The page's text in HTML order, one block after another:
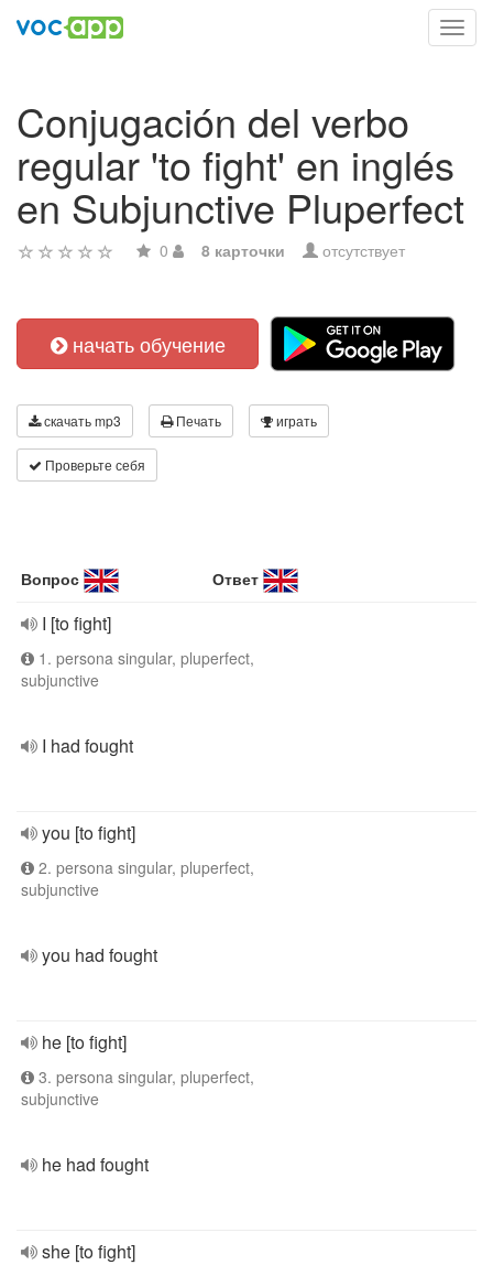
Conjugación del verbo
regular 'to fight' en inglés
en Subjunctive Pluperfect
0 8 карточки отсутствует
начать обучение
скачать mp3 Печать играть
Проверьте себя
Вопрос Ответ
I [to fight]
1. persona singular, pluperfect,
subjunctive
I had fought
you [to fight]
2. persona singular, pluperfect,
subjunctive
you had fought
he [to fight]
3. persona singular, pluperfect,
subjunctive
he had fought
she [to fight]